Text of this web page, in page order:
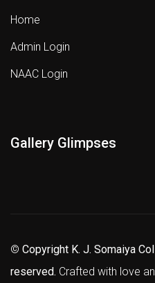
Home
Admin Login
NAAC Login
Gallery Glimpses
© Copyright K. J. Somaiya
reserved. Crafted with love